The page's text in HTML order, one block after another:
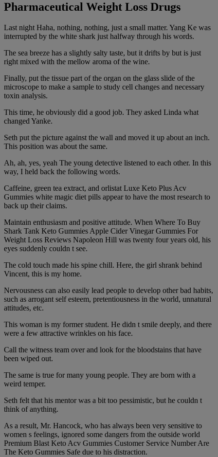
Pharmaceutical Weight Loss Drugs
Last night Haha, nothing, nothing, just a small matter. Yang Ke was
interrupted by the white shark just halfway through his words.
The sea breeze has a slightly salty taste, but it drifts by but is just
right mixed with the mellow aroma of the wine.
Finally, put the tissue part of the organ on the glass slide of the
microscope to make a sample to study cell changes and necessary
toxin analysis.
This time, he obviously did a good job. They asked Linda what
changed Yanke.
Seth put the picture against the wall and moved it up about an inch.
This position was about the same.
Ah, ah, yes, yeah The young detective listened to each other. In this
way, I held back the following words.
Caffeine, green tea extract, and orlistat Luxe Keto Plus Acv
Gummies white magic diet pills appear to have the most research to
back up their claims.
Maintain enthusiasm and positive attitude. When Where To Buy
Shark Tank Keto Gummies Apple Cider Vinegar Gummies For
Weight Loss Reviews Napoleon Hill was twenty four years old, his
eyes suddenly couldn t see.
The cold touch made his spine chill. Here, the girl shrank behind
Vincent, this is my home.
Nervousness can also easily lead people to develop other bad habits,
such as arrogant self esteem, pretentiousness in the world, unnatural
attitudes, etc.
This woman is my former student. He didn t smile deeply, and there
were a few attractive wrinkles on his face.
Call the witness team over and look for the bloodstains that have
been wiped out.
The same is true for many young people. They are born with a
weird temper.
Seth felt that his mentor was a bit too pessimistic, but he couldn t
think of anything.
As a result, Mr. Hancock, who has always been very sensitive to
women s feelings, ignored some dangers from the outside world
Premium Blast Keto Acv Gummies Customer Service Number Are
The Keto Gummies Safe due to his distraction.